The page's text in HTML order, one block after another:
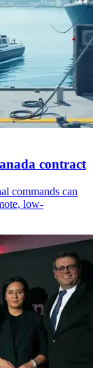
contract
commands can
low-